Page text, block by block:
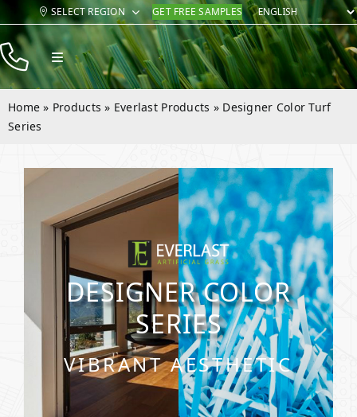
Skip
content
SELECT REGION GET FREE SAMPLES
Toggle
Navigation
Products
Resources
Company
Home » Products » Everlast Products » Designer Color Turf
Series
DESIGNER COLOR
SERIES
VIBRANT AESTHETIC